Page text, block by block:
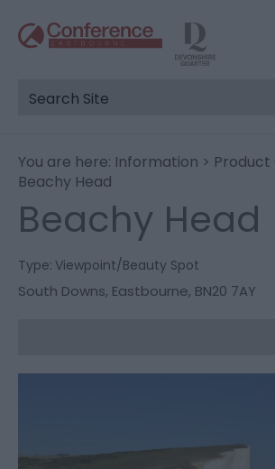
You are here: Information >
Beachy Head
Beachy Head
Type: Viewpoint/Beauty Spot
South Downs, Eastbourne, BN20 7AY